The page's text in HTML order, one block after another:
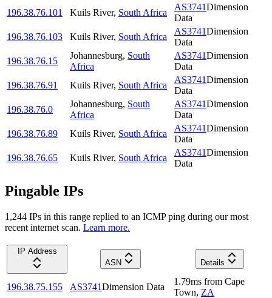
196.38.76.101
Kuils River, South Africa
AS3741Dimension
Data
196.38.76.103
Kuils River, South Africa
AS3741Dimension
Data
196.38.76.15
Johannesburg, South
Africa
AS3741Dimension
Data
196.38.76.91
Kuils River, South Africa
AS3741Dimension
Data
196.38.76.0
Johannesburg, South
Africa
AS3741Dimension
Data
196.38.76.89
Kuils River, South Africa
AS3741Dimension
Data
196.38.76.65
Kuils River, South Africa
AS3741Dimension
Data
Pingable IPs
1,244 IPs in this range replied to an ICMP ping during our most
recent internet scan. Learn more.
IP Address
ASN
Details
196.38.75.155 AS3741Dimension Data
1.79ms from Cape
Town, ZA